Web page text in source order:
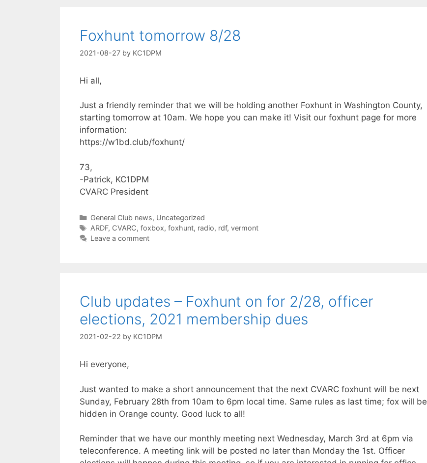
Foxhunt tomorrow 8/28
2021-08-27 by KC1DPM
Hi all,
Just a friendly reminder that we will be holding another Foxhunt in Washington County,
starting tomorrow at 10am. We hope you can make it! Visit our foxhunt page for more
information:
https://w1bd.club/foxhunt/
73,
-Patrick, KC1DPM
CVARC President
Categories
General Club news, Uncategorized
Tags
ARDF, CVARC, foxbox, foxhunt, radio, rdf, vermont
Leave a comment
Club updates – Foxhunt on for 2/28, officer
elections, 2021 membership dues
2021-02-22 by KC1DPM
Hi everyone,
Just wanted to make a short announcement that the next CVARC foxhunt will be next
Sunday, February 28th from 10am to 6pm local time. Same rules as last time; fox will be
hidden in Orange county. Good luck to all!
Reminder that we have our monthly meeting next Wednesday, March 3rd at 6pm via
teleconference. A meeting link will be posted no later than Monday the 1st. Officer